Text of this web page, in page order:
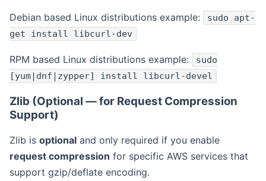
Debian based Linux distributions example:
sudo apt-
get install libcurl-dev
RPM based Linux distributions example:
sudo
[yum|dnf|zypper] install libcurl-devel
Zlib (Optional — for Request Compression
Support)
Zlib is optional and only required if you enable
request compression for specific AWS services that
support gzip/deflate encoding.